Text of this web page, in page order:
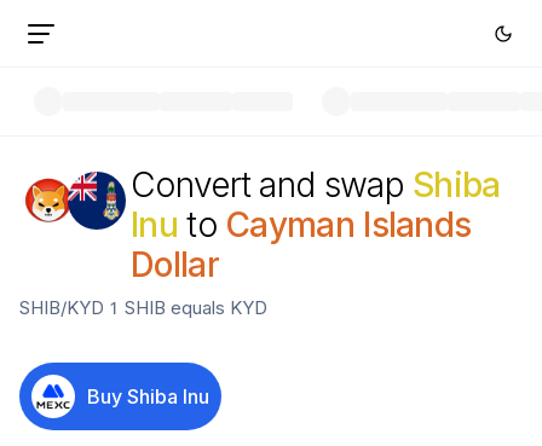
Convert and swap Shiba
Inu to Cayman Islands
Dollar
SHIB/KYD 1 SHIB equals KYD
Buy Shiba Inu